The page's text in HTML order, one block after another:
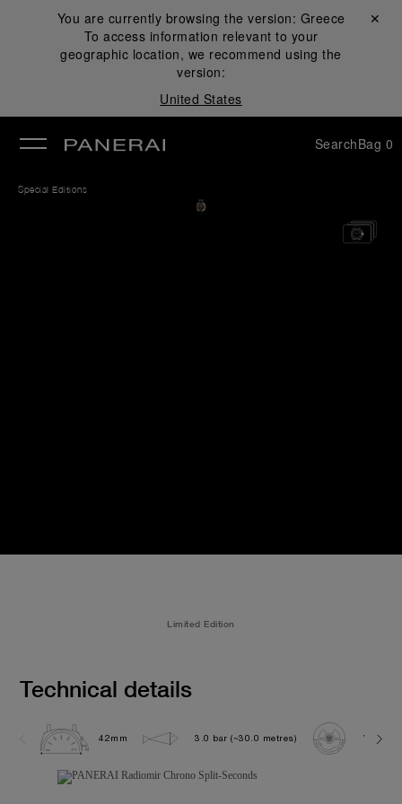
You are currently browsing the version: Greece
To access information relevant to your
geographic location, we recommend using the
version:
United States
Close ✕
SearchBag 0
Special Editions
Limited Edition
Technical details
42mm 3.0 bar (~30.0 metres) VENUS